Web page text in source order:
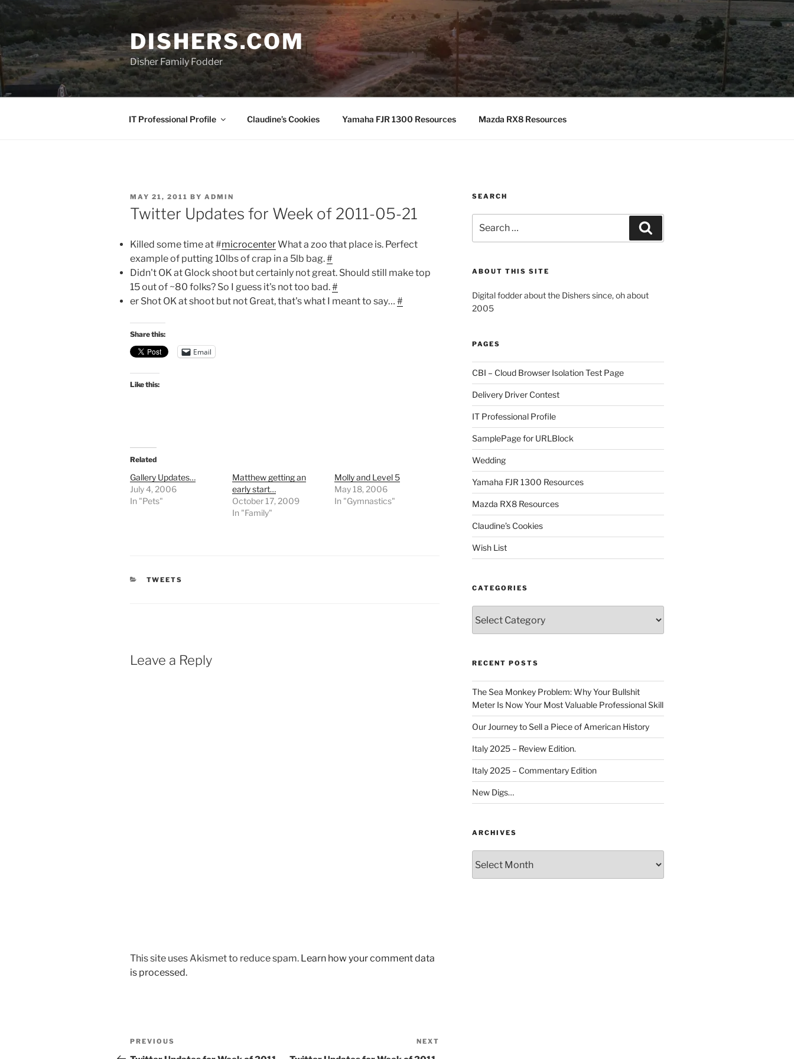
Skip
content
DISHERS.COM
Disher Family Fodder
IT Professional Profile Claudine’s Cookies Yamaha FJR 1300 Resources Mazda RX8 Resources
POSTED
ON
MAY 21, 2011 BY ADMIN
Twitter Updates for Week of 2011-05-21
Killed some time at #microcenterWhat a zoo that place is. Perfect
example of putting 10lbs of crap in a 5lb bag.#
Didn't OK at Glock shoot but certainly not great. Should still make top
15 out of ~80 folks? So I guess it's not too bad.#
er Shot OK at shoot but not Great, that's what I meant to say… #
Share this:
Email
Like this:
Related
Gallery Updates…
July 4, 2006
In "Pets"
Matthew getting an
early start…
October 17, 2009
In "Family"
Molly and Level 5
May 18, 2006
In "Gymnastics"
CATEGORIES
TWEETS
Leave a Reply
This site uses Akismet to reduce spam. Learn how your comment data
is processed.
Post
Previous
PREVIOUS NEXT
SEARCH
for:
ABOUT THIS SITE
Digital fodder about the Dishers since, oh about
2005
PAGES
CBI – Cloud Browser Isolation Test Page
Delivery Driver Contest
IT Professional Profile
SamplePage for URLBlock
Wedding
Yamaha FJR 1300 Resources
Mazda RX8 Resources
Claudine’s Cookies
Wish List
CATEGORIES
RECENT POSTS
The Sea Monkey Problem: Why Your Bullshit
Meter Is Now Your Most Valuable Professional Skill
Our Journey to Sell a Piece of American History
Italy 2025 – Review Edition.
Italy 2025 – Commentary Edition
New Digs…
ARCHIVES